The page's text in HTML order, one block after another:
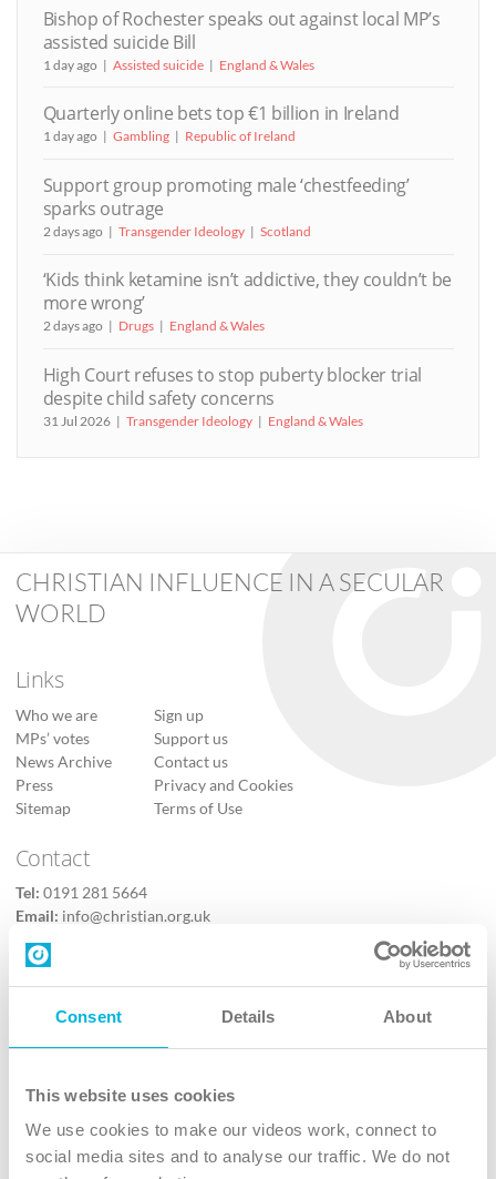
Consent Details About
This website uses cookies
We use cookies to make our videos work, connect to
social media sites and to analyse our traffic. We do not
Bishop of Rochester speaks out against local MP’s
assisted suicide Bill
1 day ago Assisted suicide England & Wales
Quarterly online bets top €1 billion in Ireland
1 day ago Gambling Republic of Ireland
Support group promoting male ‘chestfeeding’
sparks outrage
2 days ago Transgender Ideology Scotland
‘Kids think ketamine isn’t addictive, they couldn’t be
more wrong’
2 days ago Drugs England & Wales
High Court refuses to stop puberty blocker trial
despite child safety concerns
31 Jul 2026 Transgender Ideology England & Wales
CHRISTIAN INFLUENCE IN A SECULAR
WORLD
Links
Who we are
MPs’ votes
News Archive
Press
Sitemap
Sign up
Support us
Contact us
Privacy and Cookies
Terms of Use
Contact
Tel: 0191 281 5664
Email: info@christian.org.uk
Contact us
Follow Us
X
Instagram